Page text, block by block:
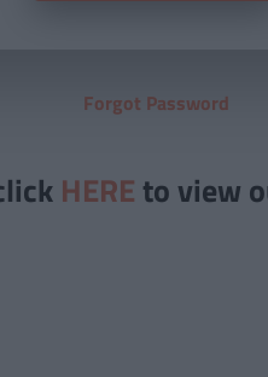
Forgot Password
HERE to view